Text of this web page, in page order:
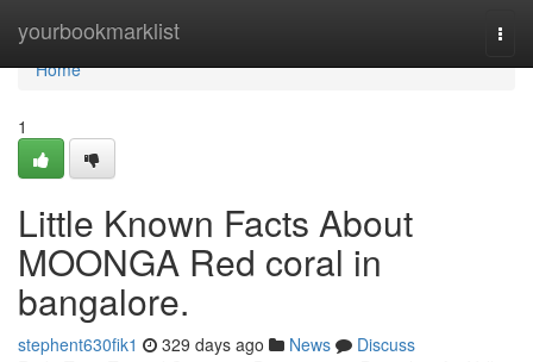
yourbookmarklist
Home
Home
1
Little Known Facts About
MOONGA Red coral in
bangalore.
stephent630fik1 329 days ago News
Discuss